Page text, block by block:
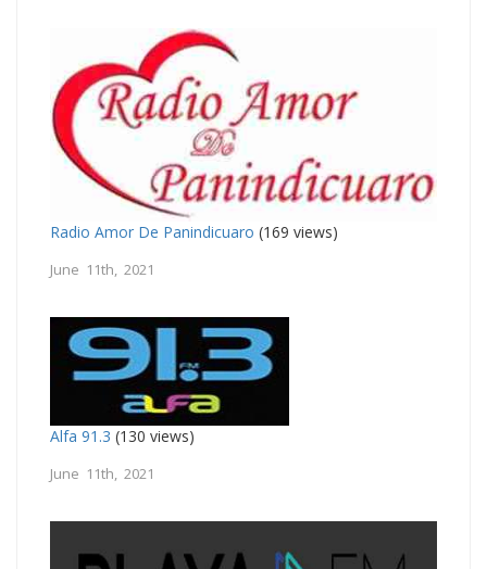
Radio Amor De Panindicuaro (169 views)
June 11th, 2021
Alfa 91.3 (130 views)
June 11th, 2021